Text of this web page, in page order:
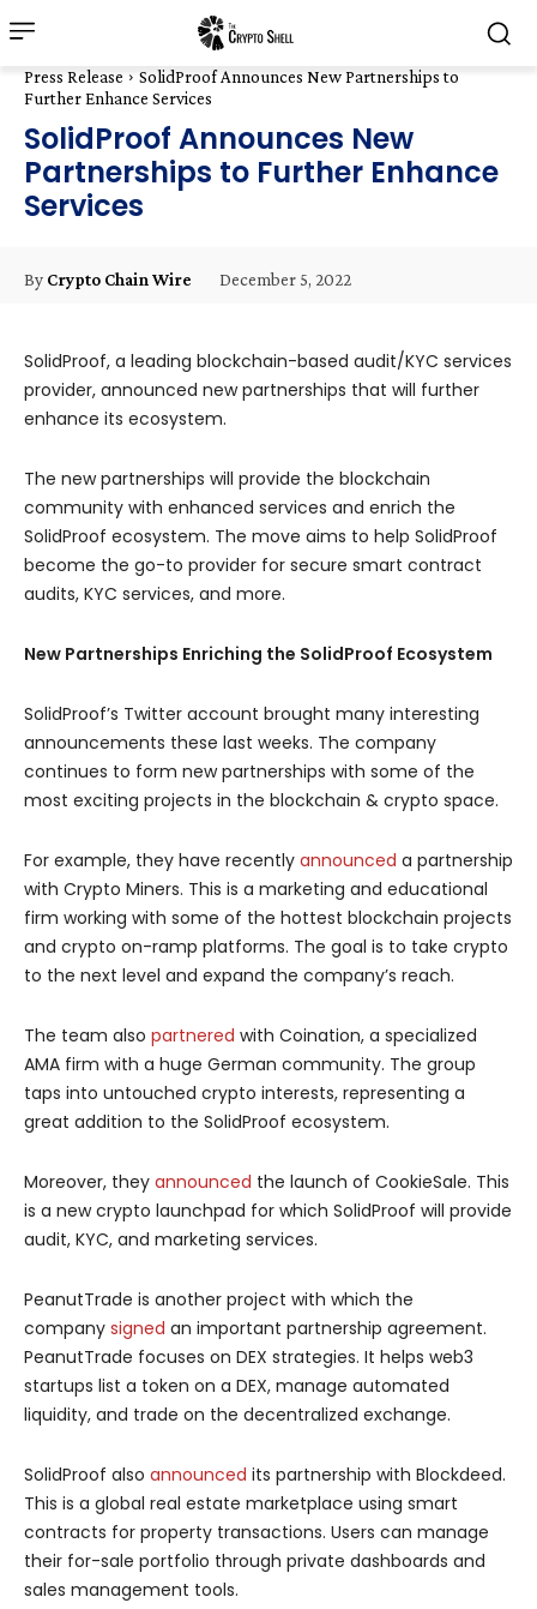
Press Release
SolidProof Announces New Partnerships to
Further Enhance Services
SolidProof Announces New
Partnerships to Further Enhance
Services
By Crypto Chain Wire December 5, 2022
SolidProof, a leading blockchain-based audit/KYC services
provider, announced new partnerships that will further
enhance its ecosystem.
The new partnerships will provide the blockchain
community with enhanced services and enrich the
SolidProof ecosystem. The move aims to help SolidProof
become the go-to provider for secure smart contract
audits, KYC services, and more.
New Partnerships Enriching the SolidProof Ecosystem
SolidProof’s Twitter account brought many interesting
announcements these last weeks. The company
continues to form new partnerships with some of the
most exciting projects in the blockchain & crypto space.
For example, they have recently announced a partnership
with Crypto Miners. This is a marketing and educational
firm working with some of the hottest blockchain projects
and crypto on-ramp platforms. The goal is to take crypto
to the next level and expand the company’s reach.
The team also partnered with Coination, a specialized
AMA firm with a huge German community. The group
taps into untouched crypto interests, representing a
great addition to the SolidProof ecosystem.
Moreover, they announced the launch of CookieSale. This
is a new crypto launchpad for which SolidProof will provide
audit, KYC, and marketing services.
PeanutTrade is another project with which the
company signed an important partnership agreement.
PeanutTrade focuses on DEX strategies. It helps web3
startups list a token on a DEX, manage automated
liquidity, and trade on the decentralized exchange.
SolidProof also announced its partnership with Blockdeed.
This is a global real estate marketplace using smart
contracts for property transactions. Users can manage
their for-sale portfolio through private dashboards and
sales management tools.